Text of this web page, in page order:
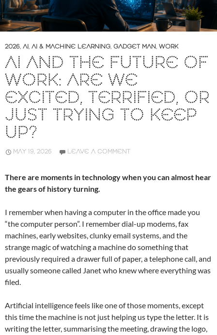
2026, AI, AI & MACHINE LEARNING, GADGET MAN, WORK
AI AND THE FUTURE OF
WORK: ARE WE
EXCITED, TERRIFIED, OR
JUST TRYING TO KEEP
UP?
MAY 19, 2026 LEAVE A COMMENT
There are moments in technology when you can almost hear
the gears of history turning.
I remember when having a computer in the office made you
“the computer person”. I remember dial-up modems, fax
machines, early websites, clunky email systems, and the
strange magic of watching a machine do something that
previously required a drawer full of paper, a telephone call, and
usually someone called Janet who knew where everything was
filed.
Artificial intelligence feels like one of those moments, except
this time the machine is not just helping us type the letter. It is
writing the letter, summarising the meeting, drawing the logo,